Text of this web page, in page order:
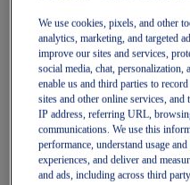
Women
Featured
New Arrivals
Best Sellers
OneASICS
Road Tested
We use cookies, pixels, and other
analytics, marketing, and targeted
improve our sites and services,
social media, chat, personalization,
enable us and third parties to
sites and other online services, and
IP address, referring URL,
communications. We use this
performance, understand usage
experiences, and deliver and
and ads, including across third